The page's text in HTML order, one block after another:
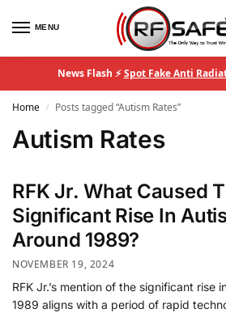
MENU
News Flash ⚡Spot Fake Anti
Home / Posts tagged “Autism Rates”
Autism Rates
RFK Jr. What Caused
Significant Rise In
Around 1989?
NOVEMBER 19, 2024
RFK Jr.’s mention of the significant rise
1989 aligns with a period of rapid